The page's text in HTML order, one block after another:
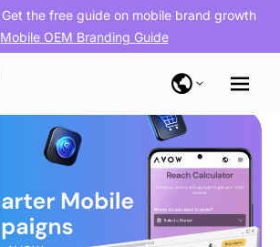
Get the free guide on mobile brand growth
Mobile OEM Branding Guide